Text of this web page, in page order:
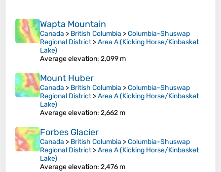
Wapta Mountain
Canada > British Columbia >Columbia-Shuswap
Regional District>Area A (Kicking Horse/Kinbasket
Lake)
Average elevation: 2,099 m
Mount Huber
Canada > British Columbia >Columbia-Shuswap
Regional District>Area A (Kicking Horse/Kinbasket
Lake)
Average elevation: 2,662 m
Forbes Glacier
Canada > British Columbia >Columbia-Shuswap
Regional District>Area A (Kicking Horse/Kinbasket
Lake)
Average elevation: 2,476 m